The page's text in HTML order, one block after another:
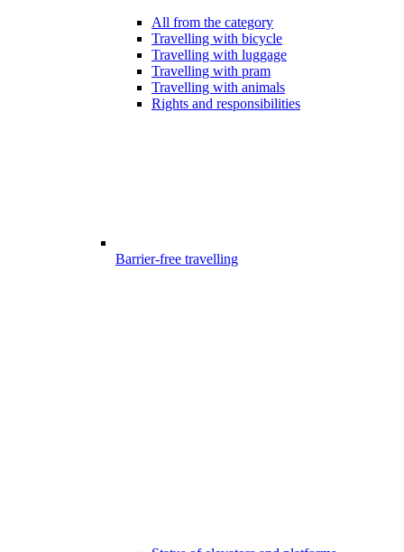
All from the category
Travelling with bicycle
Travelling with luggage
Travelling with pram
Travelling with animals
Rights and responsibilities
Barrier-free travelling